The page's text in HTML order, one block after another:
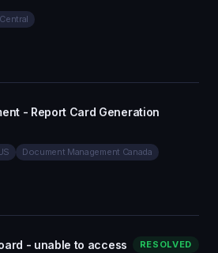
- Report Card Generation
Document Management Canada
- unable to access RESOLVED